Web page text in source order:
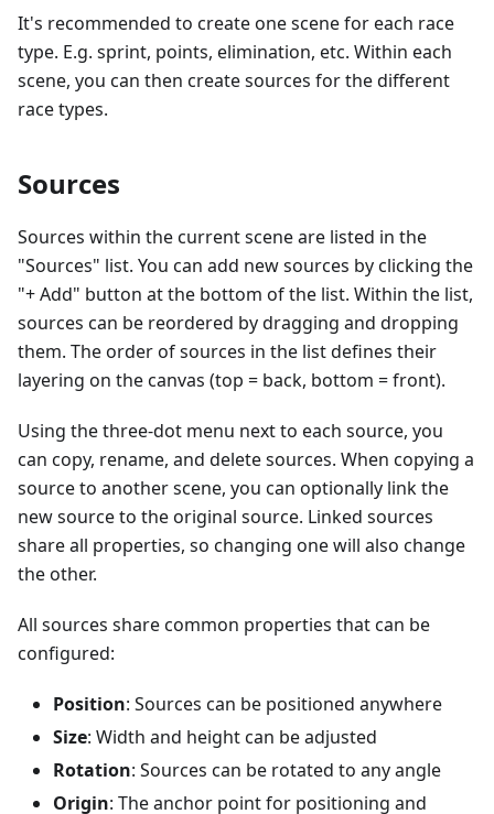
It's recommended to create one scene for each race
type. E.g. sprint, points, elimination, etc. Within each
scene, you can then create sources for the different
race types.
Sources
Sources within the current scene are listed in the
"Sources" list. You can add new sources by clicking the
"+ Add" button at the bottom of the list. Within the list,
sources can be reordered by dragging and dropping
them. The order of sources in the list defines their
layering on the canvas (top = back, bottom = front).
Using the three-dot menu next to each source, you
can copy, rename, and delete sources. When copying a
source to another scene, you can optionally link the
new source to the original source. Linked sources
share all properties, so changing one will also change
the other.
All sources share common properties that can be
configured:
Position: Sources can be positioned anywhere
Size: Width and height can be adjusted
Rotation: Sources can be rotated to any angle
Origin: The anchor point for positioning and